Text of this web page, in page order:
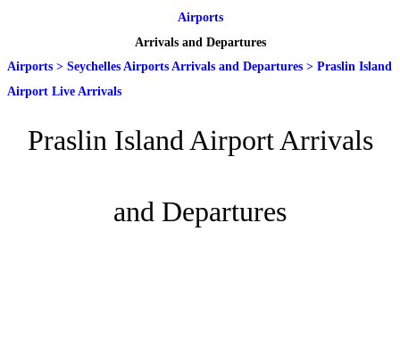
Airports
Arrivals and Departures
Airports > Seychelles Airports Arrivals and Departures > Praslin Island
Airport Live Arrivals
Praslin Island Airport Arrivals
and Departures